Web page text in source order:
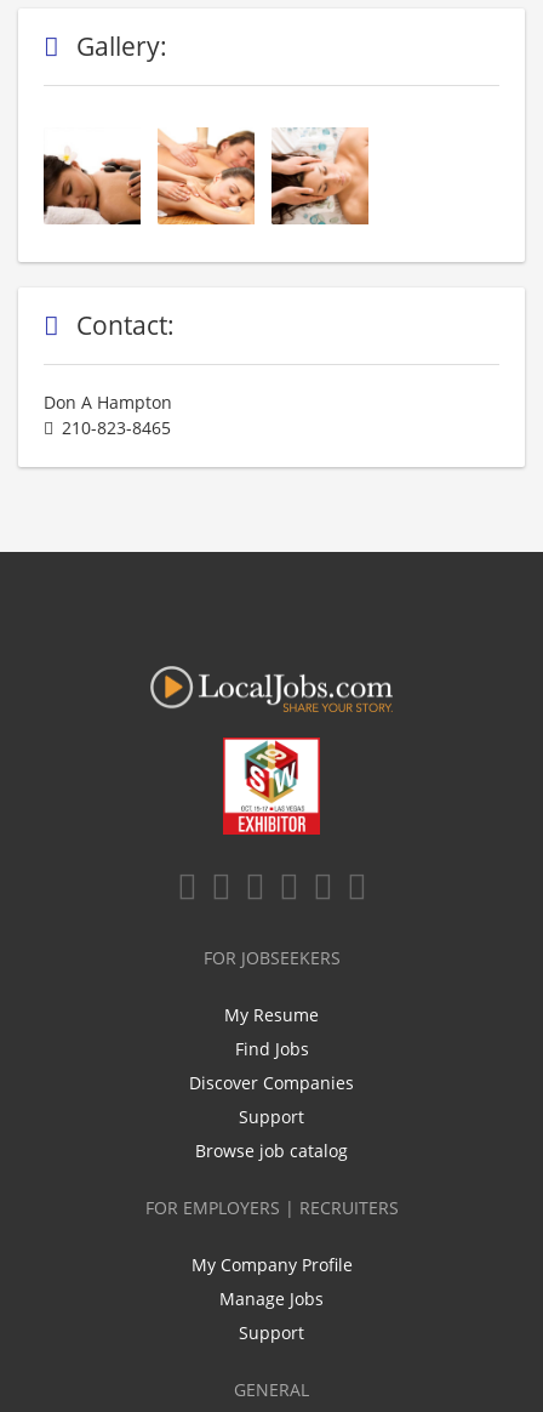
Gallery:
Contact:
Don A Hampton
210-823-8465
FOR JOBSEEKERS
My Resume
Find Jobs
Discover Companies
Support
Browse job catalog
FOR EMPLOYERS | RECRUITERS
My Company Profile
Manage Jobs
Support
GENERAL